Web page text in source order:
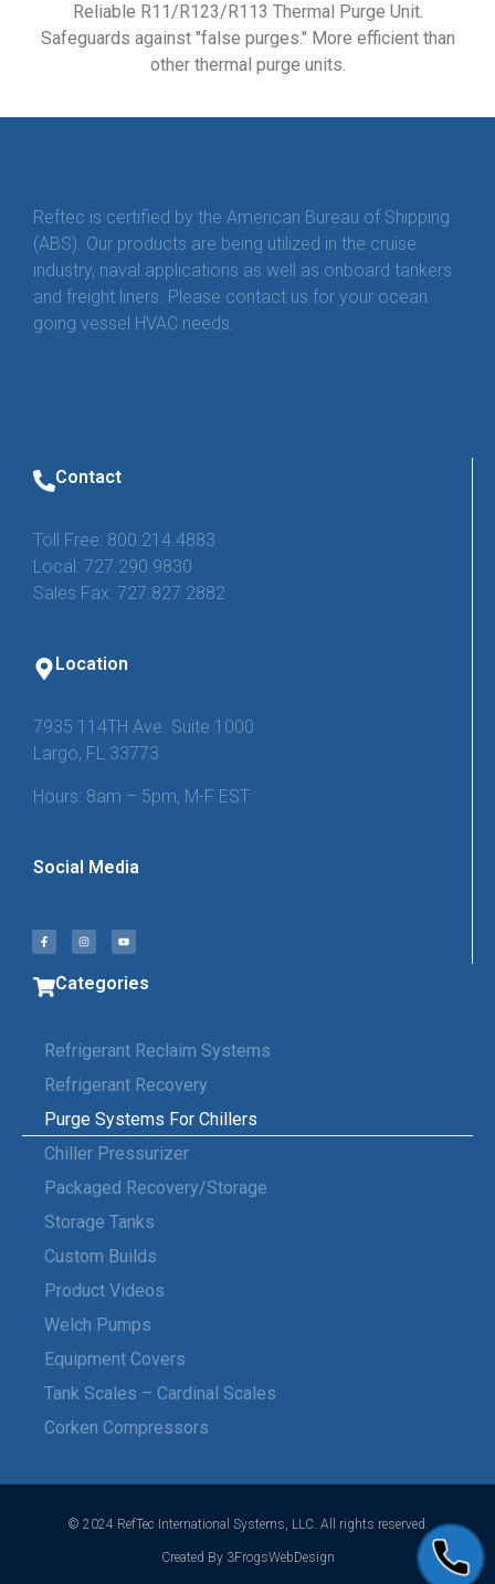
Reliable R11/R123/R113 Thermal Purge Unit.
Safeguards against "false purges." More efficient than
other thermal purge units.
Reftec is certified by the American Bureau of Shipping
(ABS). Our products are being utilized in the cruise
industry, naval applications as well as onboard tankers
and freight liners. Please contact us for your ocean
going vessel HVAC needs.
Contact
Toll Free: 800.214.4883
Local: 727.290.9830
Sales Fax: 727.827.2882
Location
7935 114TH Ave. Suite 1000
Largo, FL 33773
Hours: 8am – 5pm, M-F EST
Social Media
Categories
Refrigerant Reclaim Systems
Refrigerant Recovery
Purge Systems For Chillers
Chiller Pressurizer
Packaged Recovery/Storage
Storage Tanks
Custom Builds
Product Videos
Welch Pumps
Equipment Covers
Tank Scales – Cardinal Scales
Corken Compressors
© 2024 RefTec International Systems, LLC. All rights reserved.
Created By 3FrogsWebDesign